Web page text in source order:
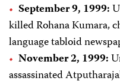
September 9, 1999:
killed Rohana Kumara,
language tabloid
November 2, 1999:
assassinated